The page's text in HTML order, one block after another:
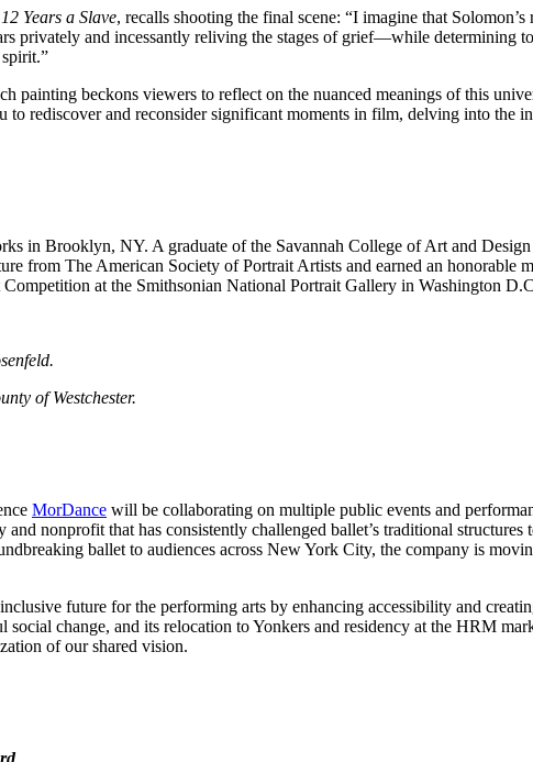
12 Years a Slave, recalls shooting the final scene: “I imagine that
privately and incessantly reliving the stages of grief—while determining
painting beckons viewers to reflect on the nuanced meanings of this
rediscover and reconsider significant moments in film, delving into the
in Brooklyn, NY. A graduate of the Savannah College of Art and
from The American Society of Portrait Artists and earned an honorable
at the Smithsonian National Portrait Gallery in Washington
of Westchester.
MorDance will be collaborating on multiple public events and
nonprofit that has consistently challenged ballet’s traditional
ballet to audiences across New York City, the company is
future for the performing arts by enhancing accessibility and
change, and its relocation to Yonkers and residency at the HRM
of our shared vision.